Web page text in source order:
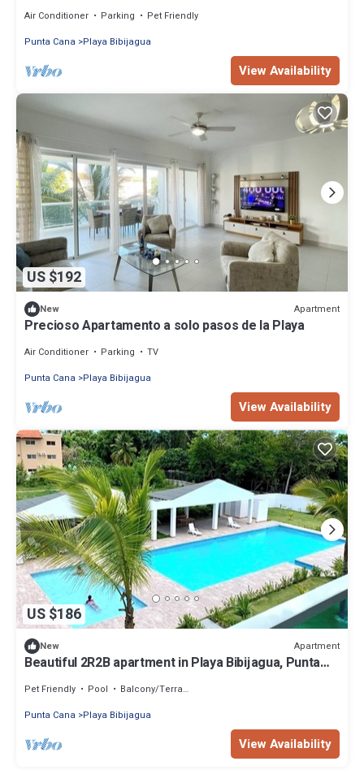
Air Conditioner Parking
Pet Friendly
Punta Cana
Playa Bibijagua
View Availability
US $192
New Apartment
Precioso Apartamento a solo pasos de la Playa
Air Conditioner Parking
TV
Punta Cana
Playa Bibijagua
View Availability
US $186
New Apartment
Beautiful 2R2B apartment in Playa Bibijagua, Punta
Pet Friendly Pool
Balcony/Terrace
Punta Cana
Playa Bibijagua
View Availability